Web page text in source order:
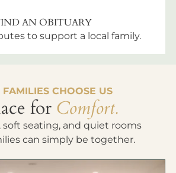
AN OBITUARY
to support a local family.
CHOOSE US
for Comfort.
seating, and quiet rooms
can simply be together.